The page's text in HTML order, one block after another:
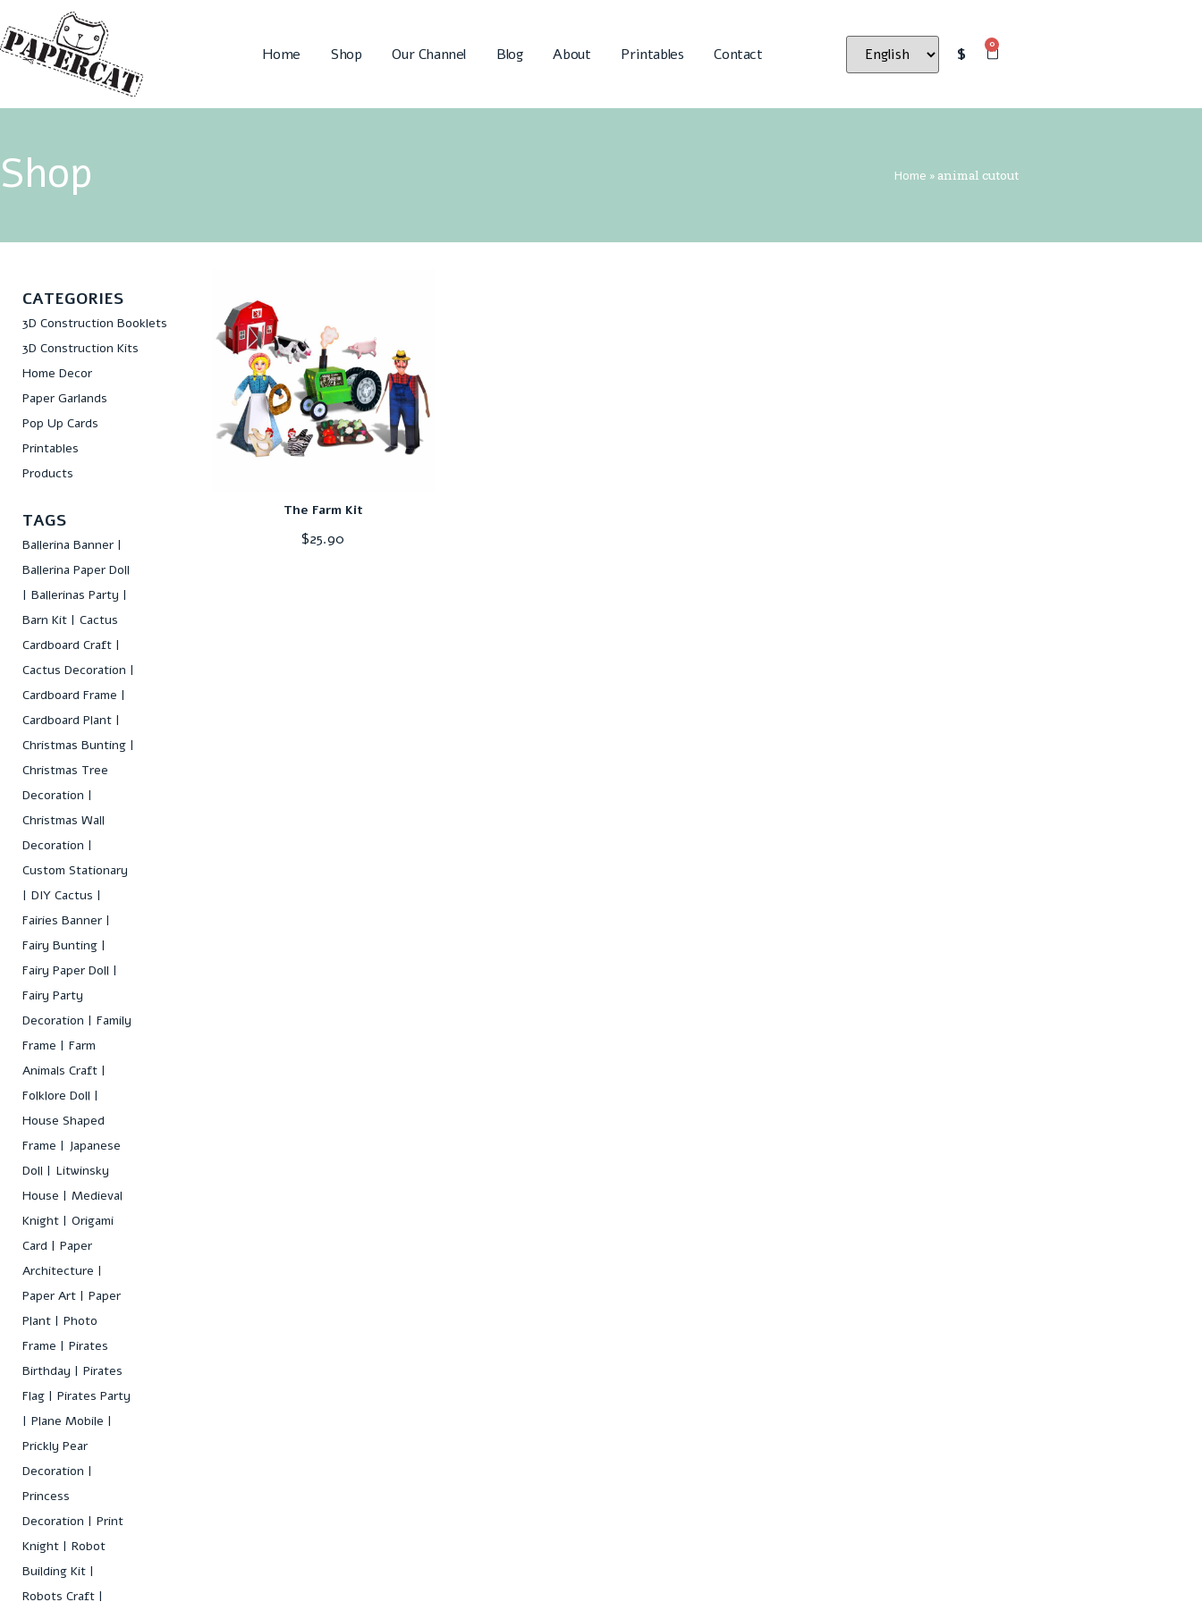
Home Shop Our Channel Blog About Printables Contact $
0
Shop Home » animal cutout
CATEGORIES
3D Construction Booklets
3D Construction Kits
Home Decor
Paper Garlands
Pop Up Cards
Printables
Products
TAGS
Ballerina Banner
Ballerina Paper Doll
Ballerinas Party
Barn Kit
Cactus
Cardboard Craft
Cactus Decoration
Cardboard Frame
Cardboard Plant
Christmas Bunting
Christmas Tree
Decoration
Christmas Wall
Decoration
Custom Stationary
DIY Cactus
Fairies Banner
Fairy Bunting
Fairy Paper Doll
Fairy Party
Decoration
Family
Frame
Farm
Animals Craft
Folklore Doll
House Shaped
Frame
Japanese
Doll
Litwinsky
House
Medieval
Knight
Origami
Card
Paper
Architecture
Paper Art
Paper
Plant
Photo
Frame
Pirates
Birthday
Pirates
Flag
Pirates Party
Plane Mobile
Prickly Pear
Decoration
Princess
Decoration
Print
Knight
Robot
Building Kit
Robots Craft
The Farm Kit
$25.90